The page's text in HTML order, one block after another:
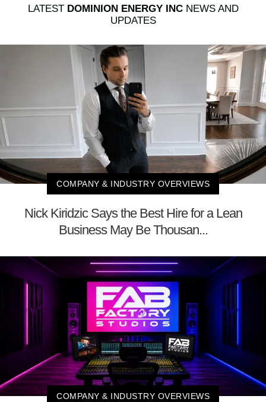
LATEST DOMINION ENERGY INCNEWS AND
UPDATES
COMPANY & INDUSTRY OVERVIEWS
Nick Kiridzic Says the Best Hire for a Lean
Business May Be Thousan...
COMPANY & INDUSTRY OVERVIEWS